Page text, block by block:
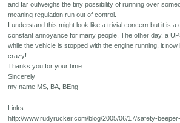
and far outweighs the tiny possibility of running over
meaning regulation run out of control.
I understand this might look like a trivial concern but it is
constant annoyance for many people. The other day, a
while the vehicle is stopped with the engine running, it
crazy!
Thanks you for your time.
Sincerely
my name MS, BA, BEng
Links
http://www.rudyrucker.com/blog/2005/06/17/safety-